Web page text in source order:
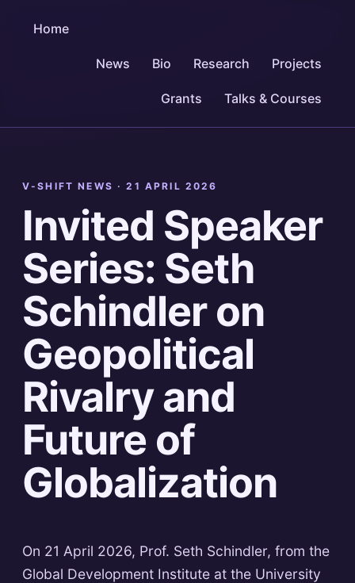
Home
News Bio Research Projects
Grants Talks & Courses
V-SHIFT NEWS ·21 APRIL 2026
Invited Speaker
Series: Seth
Schindler on
Geopolitical
Rivalry and
Future of
Globalization
On 21 April 2026, Prof. Seth Schindler, from the
Global Development Institute at the University